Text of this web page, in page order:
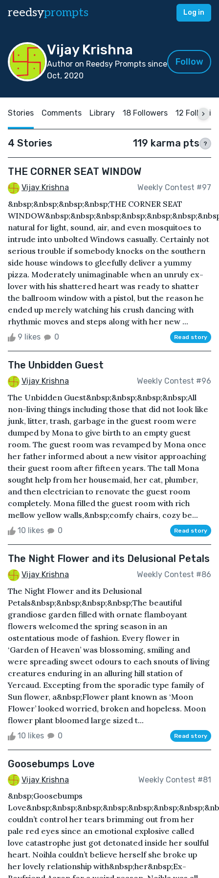
reedsyprompts Log in
Vijay Krishna
Author on Reedsy Prompts since
Oct, 2020
Follow
Stories Comments Library 18 Followers 12
4 Stories 119 karma pts ?
THE CORNER SEAT WINDOW
Vijay Krishna Weekly Contest #97
&nbsp;&nbsp;&nbsp;&nbsp;THE CORNER SEAT
natural for light, sound, air, and even mosquitoes to
intrude into unbolted Windows casually. Certainly not
serious trouble if somebody knocks on the southern
side house windows to gleefully deliver a yummy
pizza. Moderately unimaginable when an unruly ex-
lover with his shattered heart was ready to shatter
the ballroom window with a pistol, but the reason he
ended up merely watching his crush dancing with
rhythmic moves and steps along with her new ...
9 likes 0 Read story
The Unbidden Guest
Vijay Krishna Weekly Contest #96
The Unbidden Guest&nbsp;&nbsp;&nbsp;&nbsp;All
non-living things including those that did not look like
junk, litter, trash, garbage in the guest room were
dumped by Mona to give birth to an empty guest
room. The guest room was revamped by Mona once
her father informed about a new visitor approaching
their guest room after fifteen years. The tall Mona
sought help from her housemaid, her cat, plumber,
and then electrician to renovate the guest room
completely. Mona filled the guest room with rich
mellow yellow walls,&nbsp;comfy chairs, cozy be...
10 likes 0 Read story
The Night Flower and its Delusional Petals
Vijay Krishna Weekly Contest #86
The Night Flower and its Delusional
Petals&nbsp;&nbsp;&nbsp;&nbsp;The beautiful
grandiose garden filled with ornate flamboyant
flowers welcomed the spring season in an
ostentatious mode of fashion. Every flower in
‘Garden of Heaven’ was blossoming, smiling and
were spreading sweet odours to each snouts of living
creatures enduring in an alluring hill station of
Yercaud. Excepting from the sporadic type family of
Sun flower, a&nbsp;Flower plant known as ‘Moon
Flower’ looked worried, broken and hopeless. Moon
flower plant bloomed large sized t...
10 likes 0 Read story
Goosebumps Love
Vijay Krishna Weekly Contest #81
&nbsp;Goosebumps
couldn’t control her tears brimming out from her
pale red eyes since an emotional explosive called
love catastrophe just got detonated inside her soulful
heart. Noihla couldn’t believe herself she broke up
her lovely relationship with&nbsp;her&nbsp;Ex-